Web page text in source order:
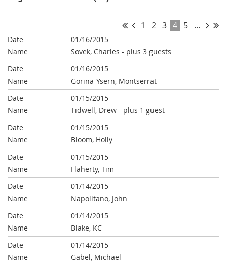
1 2 3 4 5 ...
01/16/2015
Sovek, Charles - plus 3 guests
01/16/2015
Gorina-Ysern, Montserrat
01/15/2015
Tidwell, Drew - plus 1 guest
01/15/2015
Bloom, Holly
01/15/2015
Flaherty, Tim
01/14/2015
Napolitano, John
01/14/2015
Blake, KC
01/14/2015
Gabel, Michael